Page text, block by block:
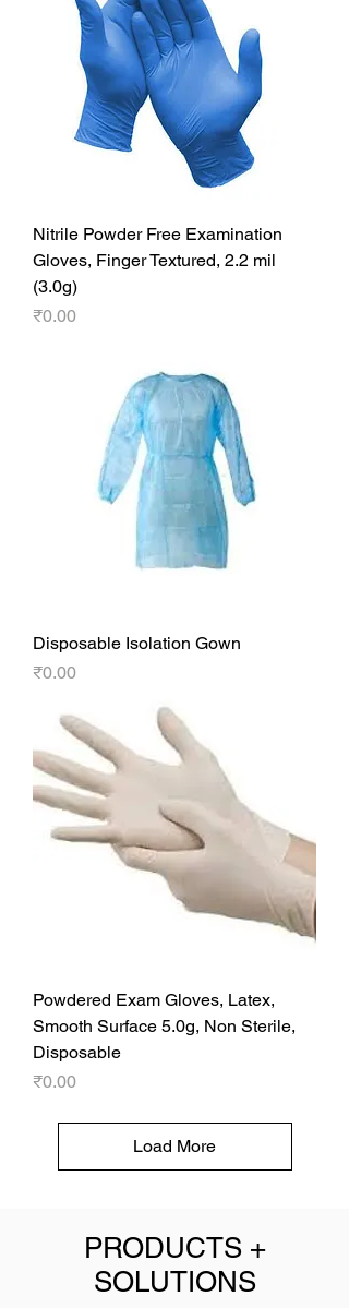
Nitrile Powder Free Examination
Gloves, Finger Textured, 2.2 mil
(3.0g)
Price
₹0.00
Disposable Isolation Gown
Price
₹0.00
Powdered Exam Gloves, Latex,
Smooth Surface 5.0g, Non Sterile,
Disposable
Price
₹0.00
Load More
PRODUCTS +
SOLUTIONS